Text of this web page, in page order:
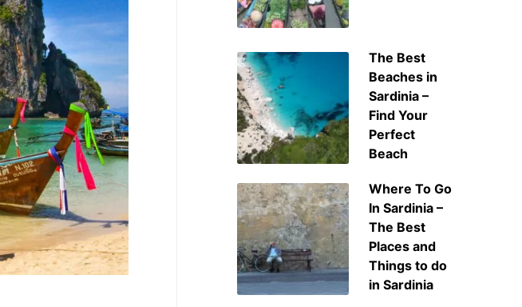
The Best
Beaches in
Sardinia –
Find Your
Perfect
Beach
Where To Go
In Sardinia –
The Best
Places and
Things to do
in Sardinia